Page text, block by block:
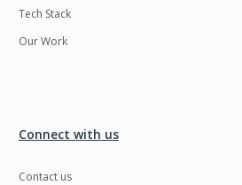
Tech Stack
Our Work
Connect with us
Contact us